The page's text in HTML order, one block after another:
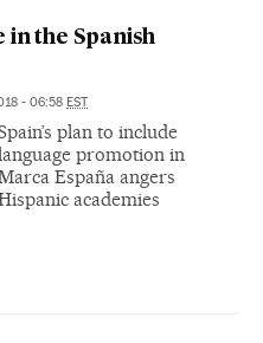
in the Spanish
- 06:58 EST
plan to include
promotion in
España angers
academies